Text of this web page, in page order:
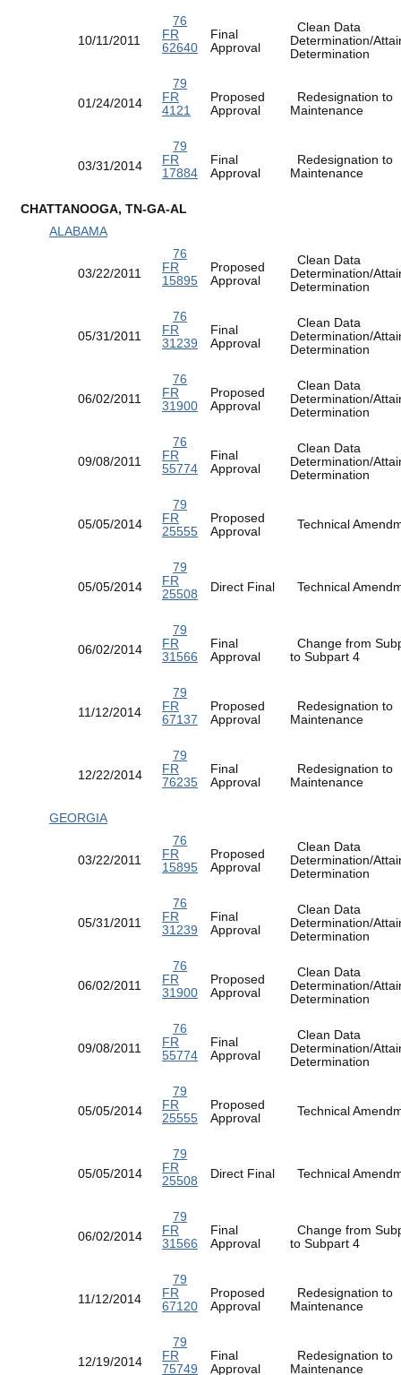
10/11/2011
76
FR
62640
Final
Approval
Clean Data
Determination/
Determination
01/24/2014
79
FR
4121
Proposed
Approval
Redesignation to
Maintenance
03/31/2014
79
FR
17884
Final
Approval
Redesignation to
Maintenance
CHATTANOOGA, TN-GA-AL
ALABAMA
03/22/2011
76
FR
15895
Proposed
Approval
Clean Data
Determination/
Determination
05/31/2011
76
FR
31239
Final
Approval
Clean Data
Determination/
Determination
06/02/2011
76
FR
31900
Proposed
Approval
Clean Data
Determination/
Determination
09/08/2011
76
FR
55774
Final
Approval
Clean Data
Determination/
Determination
05/05/2014
79
FR
25555
Proposed
Approval
Technical
05/05/2014
79
FR
25508
Direct Final Technical
06/02/2014
79
FR
31566
Final
Approval
Change from
to Subpart 4
11/12/2014
79
FR
67137
Proposed
Approval
Redesignation to
Maintenance
12/22/2014
79
FR
76235
Final
Approval
Redesignation to
Maintenance
GEORGIA
03/22/2011
76
FR
15895
Proposed
Approval
Clean Data
Determination/
Determination
05/31/2011
76
FR
31239
Final
Approval
Clean Data
Determination/
Determination
06/02/2011
76
FR
31900
Proposed
Approval
Clean Data
Determination/
Determination
09/08/2011
76
FR
55774
Final
Approval
Clean Data
Determination/
Determination
05/05/2014
79
FR
25555
Proposed
Approval
Technical
05/05/2014
79
FR
25508
Direct Final Technical
06/02/2014
79
FR
31566
Final
Approval
Change from
to Subpart 4
11/12/2014
79
FR
67120
Proposed
Approval
Redesignation to
Maintenance
12/19/2014
79
FR
75749
Final
Approval
Redesignation to
Maintenance